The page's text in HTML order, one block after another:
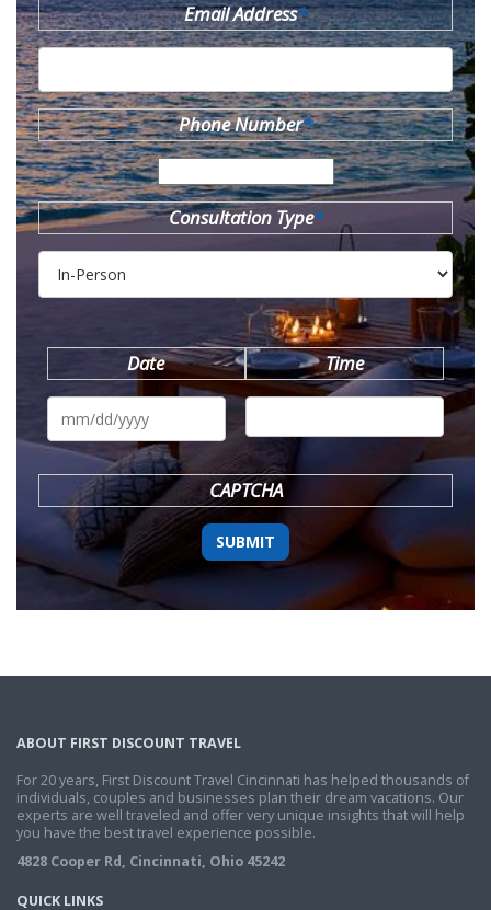
Email Address*
Phone Number*
Consultation Type*
Date
MM
DD
YYYY
Time
CAPTCHA
ABOUT FIRST DISCOUNT TRAVEL
For 20 years, First Discount Travel Cincinnati has helped thousands of
individuals, couples and businesses plan their dream vacations. Our
experts are well traveled and offer very unique insights that will help
you have the best travel experience possible.
4828 Cooper Rd, Cincinnati, Ohio 45242
QUICK LINKS